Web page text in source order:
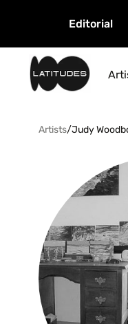
Editorial
Artists/Judy